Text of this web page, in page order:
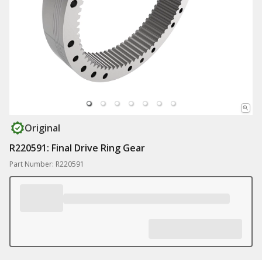
Original
R220591: Final Drive Ring Gear
Part Number: R220591